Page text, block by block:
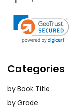
Categories
by Book Title
by Grade